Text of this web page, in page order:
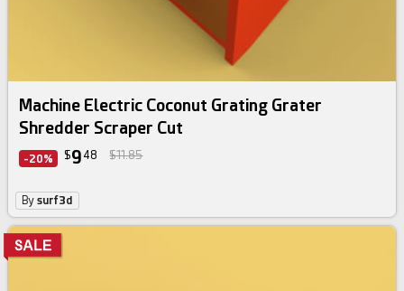
Machine Electric Coconut Grating Grater
Shredder Scraper Cut
-20% $9 48 $11.85
Bysurf3d